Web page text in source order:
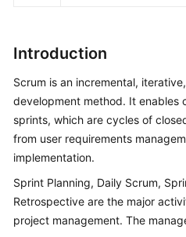
Introduction
Scrum is an incremental,
development method. It enables
sprints, which are cycles of
from user requirements
implementation.
Sprint Planning, Daily Scrum,
Retrospective are the major
project management. The